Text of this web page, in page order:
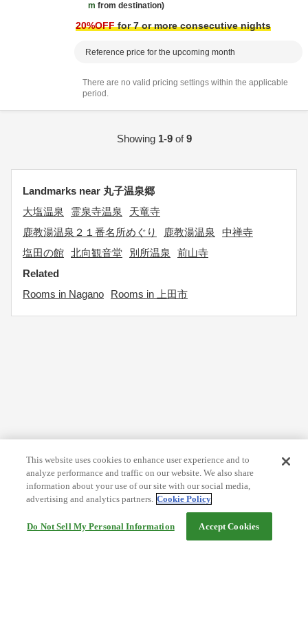
m from destination
20%OFFfor 7 or more consecutive nights
Reference price for the upcoming month
There are no valid pricing settings within the applicable
period.
Showing 1-9of9
Landmarks near 丸子温泉郷
大塩温泉
霊泉寺温泉
天竜寺
鹿教湯温泉２１番名所めぐり
鹿教湯温泉
中禅寺
塩田の館 北向観音堂 別所温泉
前山寺
Related
Rooms in Nagano
Rooms in 上田市
This website uses cookies to enhance user experience and to
analyze performance and traffic on our website. We also share
information about your use of our site with our social media,
advertising and analytics partners. Cookie Policy
Do Not Sell My Personal Information Accept Cookies